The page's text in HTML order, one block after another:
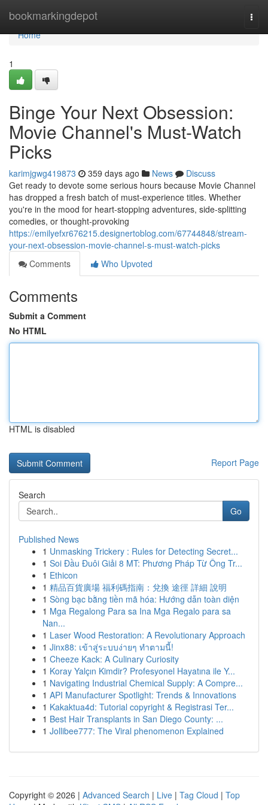
bookmarkingdepot
Home
Home
1
Binge Your Next Obsession:
Movie Channel's Must-Watch
Picks
karimjgwg419873 359 days ago News
Discuss
Get ready to devote some serious hours because Movie Channel
has dropped a fresh batch of must-experience titles. Whether
you're in the mood for heart-stopping adventures, side-splitting
comedies, or thought-provoking
https://emilyefxr676215.designertoblog.com/67744848/stream-
your-next-obsession-movie-channel-s-must-watch-picks
Comments
Who Upvoted
Comments
Submit a Comment
No HTML
HTML is disabled
Report Page
Search
Go
Published News
1 Unmasking Trickery : Rules for Detecting Secret...
1 Soi Đầu Đuôi Giải 8 MT: Phương Pháp Từ Ông Tr...
1 Ethicon
1 精品百貨廣場 福利碼指南：兌換 途徑 詳細 說明
1 Sòng bạc bằng tiền mã hóa: Hướng dẫn toàn diện
1 Mga Regalong Para sa Ina Mga Regalo para sa
Nan...
1 Laser Wood Restoration: A Revolutionary Approach
1 Jinx88: เข้าสู่ระบบง่ายๆ ทำตามนี้!
1 Cheeze Kack: A Culinary Curiosity
1 Koray Yalçın Kimdir? Profesyonel Hayatına ile Y...
1 Navigating Industrial Chemical Supply: A Compre...
1 API Manufacturer Spotlight: Trends & Innovations
1 Kakaktua4d: Tutorial copyright & Registrasi Ter...
1 Best Hair Transplants in San Diego County: ...
1 Jollibee777: The Viral phenomenon Explained
Copyright © 2026 | Advanced Search | Live | Tag Cloud | Top